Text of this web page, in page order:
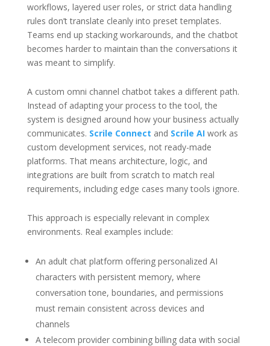
workflows, layered user roles, or strict data handling
rules don’t translate cleanly into preset templates.
Teams end up stacking workarounds, and the chatbot
becomes harder to maintain than the conversations it
was meant to simplify.
A custom omni channel chatbot takes a different path.
Instead of adapting your process to the tool, the
system is designed around how your business actually
communicates. Scrile Connect and Scrile AIwork as
custom development services, not ready-made
platforms. That means architecture, logic, and
integrations are built from scratch to match real
requirements, including edge cases many tools ignore.
This approach is especially relevant in complex
environments. Real examples include:
An adult chat platform offering personalized AI
characters with persistent memory, where
conversation tone, boundaries, and permissions
must remain consistent across devices and
channels
A telecom provider combining billing data with social